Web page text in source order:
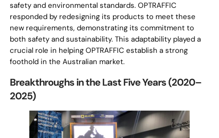
safety and environmental standards. OPTRAFFIC
responded by redesigning its products to meet these
new requirements, demonstrating its commitment to
both safety and sustainability. This adaptability played a
crucial role in helping OPTRAFFIC establish a strong
foothold in the Australian market.
Breakthroughs in the Last Five Years (2020–
2025)